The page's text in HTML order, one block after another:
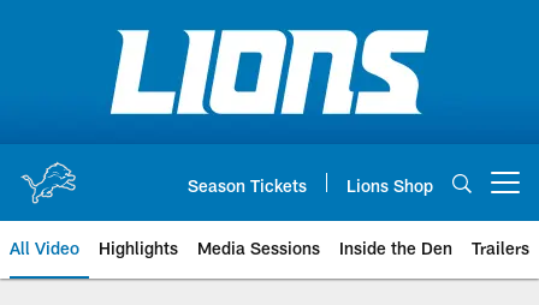
Season Tickets Lions Shop
All Video Highlights Media Sessions Inside the Den Trailers